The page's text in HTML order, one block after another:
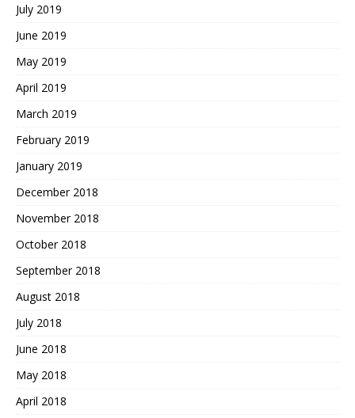
July 2019
June 2019
May 2019
April 2019
March 2019
February 2019
January 2019
December 2018
November 2018
October 2018
September 2018
August 2018
July 2018
June 2018
May 2018
April 2018